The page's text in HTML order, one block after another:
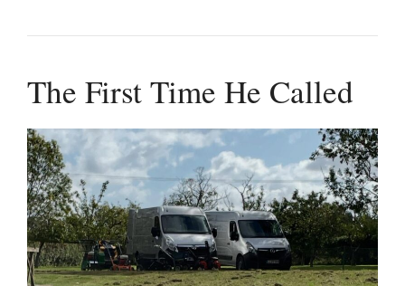
The First Time He Called